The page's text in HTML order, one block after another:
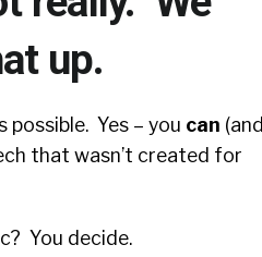
up.
possible. Yes – you can (and
that wasn’t created for
You decide.